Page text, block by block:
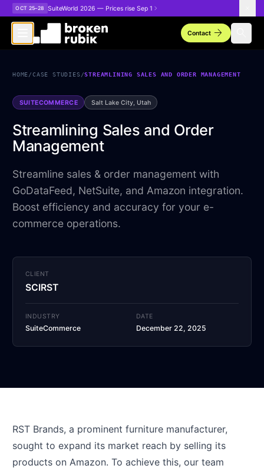
Skip to main content
OCT 25–28 SuiteWorld 2026 — Prices rise Sep 1
Contactarrow_forward
HOME/CASE STUDIES/STREAMLINING SALES AND ORDER MANAGEMENT
SUITECOMMERCE Salt Lake City, Utah
Streamlining Sales and Order
Management
Streamline sales & order management with
GoDataFeed, NetSuite, and Amazon integration.
Boost efficiency and accuracy for your e-
commerce operations.
CLIENT
SCIRST
INDUSTRY
SuiteCommerce
DATE
December 22, 2025
RST Brands, a prominent furniture manufacturer,
sought to expand its market reach by selling its
products on Amazon. To achieve this, our team